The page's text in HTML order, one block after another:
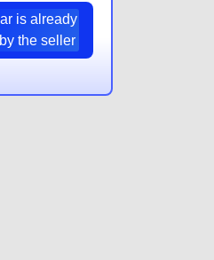
is already
the seller